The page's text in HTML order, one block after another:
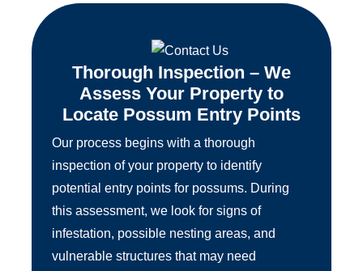
Thorough Inspection – We
Assess Your Property to
Locate Possum Entry Points
Our process begins with a thorough
inspection of your property to identify
potential entry points for possums. During
this assessment, we look for signs of
infestation, possible nesting areas, and
vulnerable structures that may need